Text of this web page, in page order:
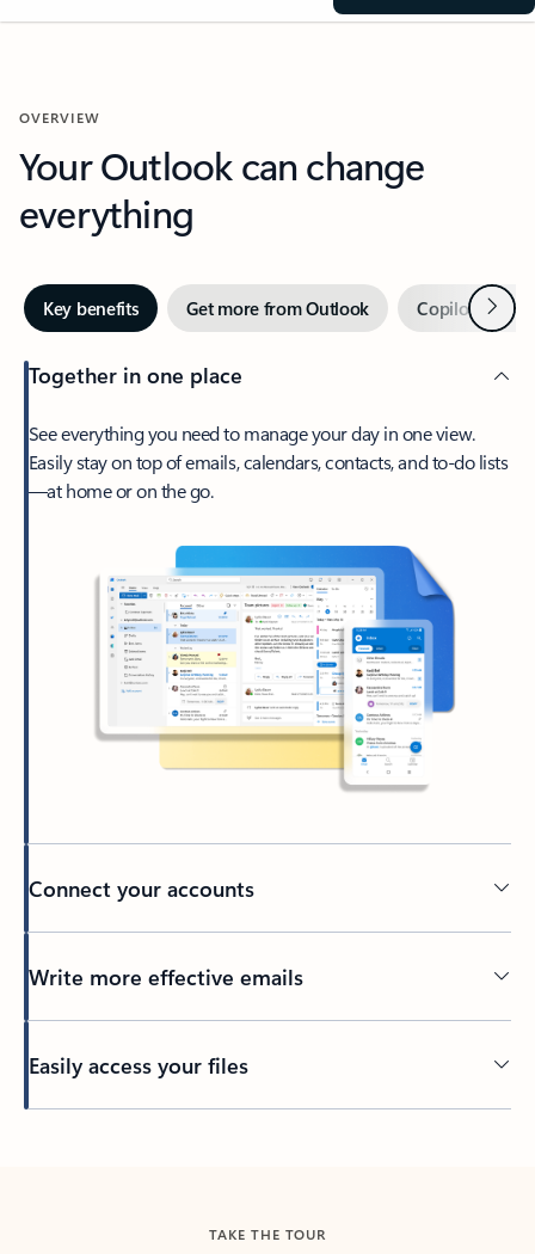
OVERVIEW
Your Outlook can change
everything
Key benefits Get more from Outlook Copilot inNext
Together in one place
See everything you need to manage your day in one view.
Easily stay on top of emails, calendars, contacts, and to-do lists
—at home or on the go.
Connect your accounts
Write more effective emails
Easily access your files
TAKE THE TOUR